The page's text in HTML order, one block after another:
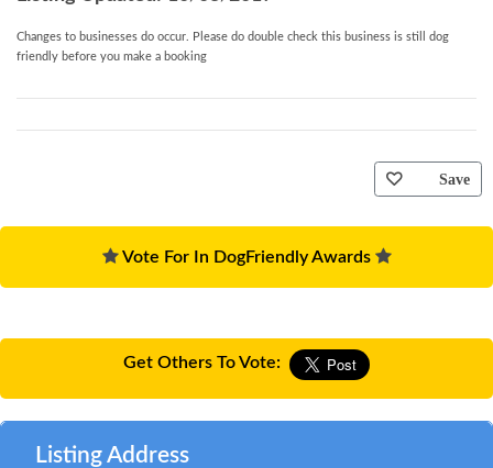
Changes to businesses do occur. Please do double check this business is still dog
friendly before you make a booking
Save
Vote For In DogFriendly Awards
Get Others To Vote:
Listing Address